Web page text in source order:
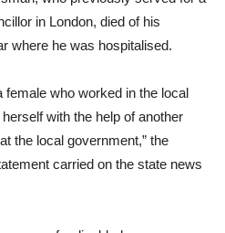
in London, died of his
where he was hospitalised.
female who worked in the local
with the help of another
the local government,” the
carried on the state news